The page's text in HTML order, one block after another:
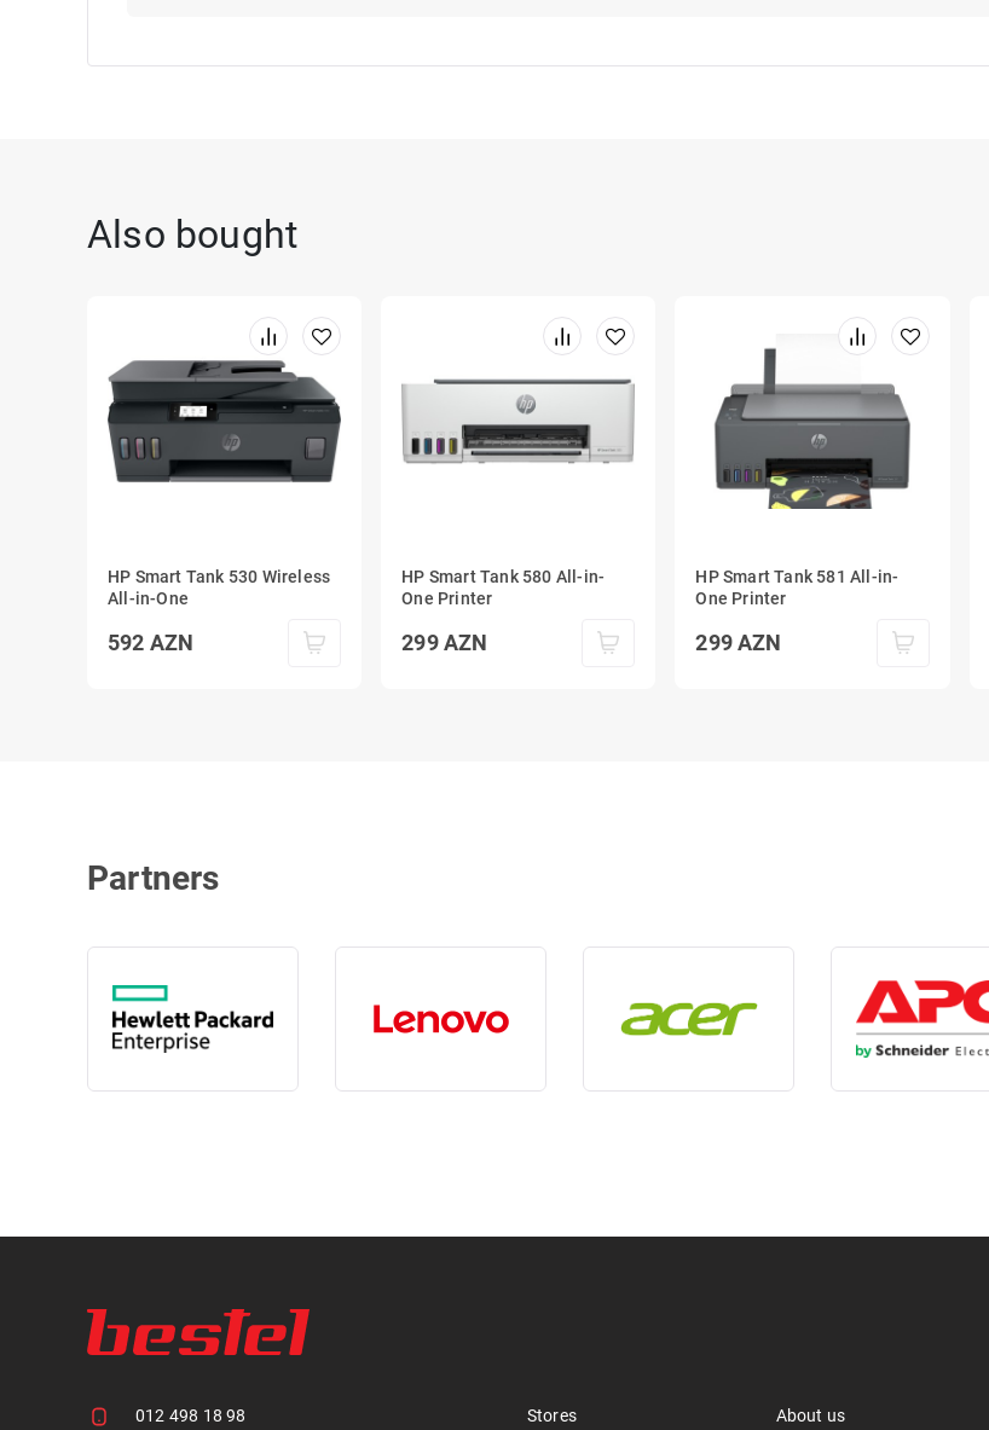
Also bought
HP Smart Tank 530 Wireless
All-in-One
592 AZN
HP Smart Tank 580 All-in-
One Printer
299 AZN
HP Smart Tank 581 All-in-
One Printer
299AZN
Partners
012 498 18 98 Stores About us